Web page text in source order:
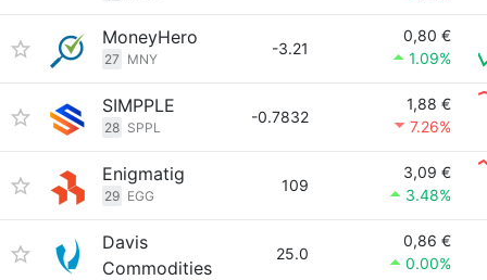
MoneyHero
27 MNY
-3.21
0,80 €
1.09%
SIMPPLE
28 SPPL
-0.7832
1,88 €
7.26%
Enigmatig
29 EGG
109
3,09 €
3.48%
Davis
Commodities
25.0
0,86 €
0.00%